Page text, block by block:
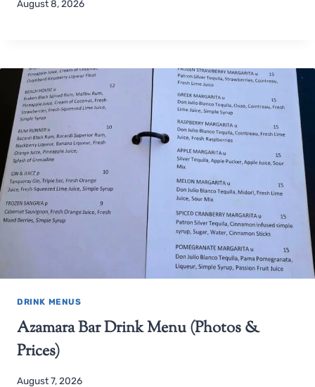
August 8, 2026
DRINK MENUS
Azamara Bar Drink Menu (Photos &
Prices)
August 7, 2026